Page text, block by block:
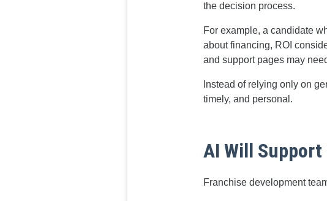
the decision process.
For example, a candidate
about financing, ROI
and support pages may
Instead of relying only on
timely, and personal.
AI Will Support
Franchise development